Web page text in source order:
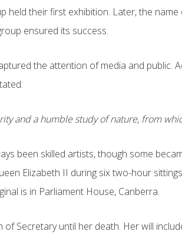
held their first exhibition. Later, the
ensured its success.
the attention of media and public.
and a humble study of nature, from
been skilled artists, though some
Elizabeth II during six two-hour
is in Parliament House, Canberra.
of Secretary until her death. Her will